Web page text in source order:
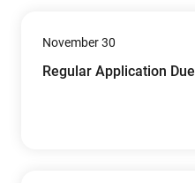
November 30
Regular Application Due